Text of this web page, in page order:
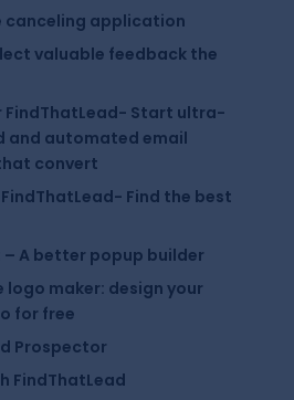
canceling application
valuable feedback the
FindThatLead- Start ultra-
and automated email
convert
Find the best
A better popup builder
logo maker: design your
for free
Prospector
FindThatLead